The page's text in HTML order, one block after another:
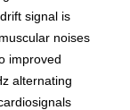
signal is
noises
improved
alternating